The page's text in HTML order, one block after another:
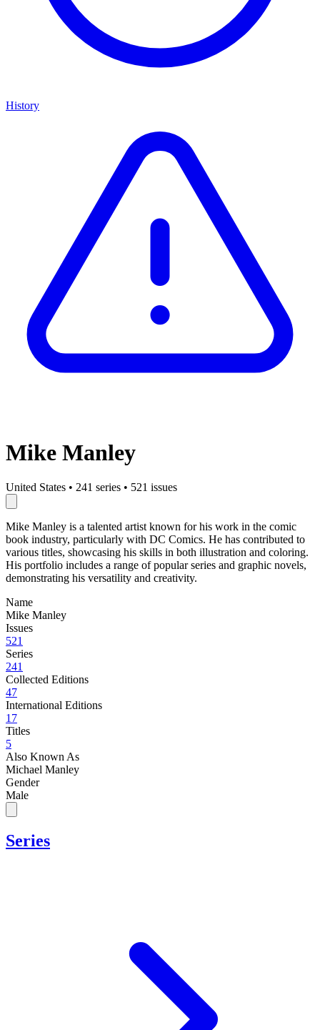
History
Mike Manley
United States • 241 series • 521 issues
Mike Manley is a talented artist known for his work in the comic
book industry, particularly with DC Comics. He has contributed to
various titles, showcasing his skills in both illustration and coloring.
His portfolio includes a range of popular series and graphic novels,
demonstrating his versatility and creativity.
Name
Mike Manley
Issues
521
Series
241
Collected Editions
47
International Editions
17
Titles
5
Also Known As
Michael Manley
Gender
Male
Series